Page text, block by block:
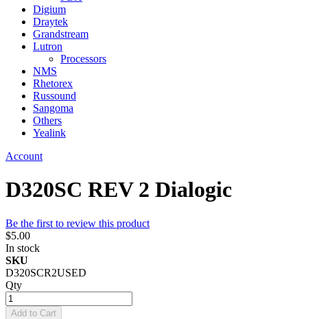
Digium
Draytek
Grandstream
Lutron
Processors
NMS
Rhetorex
Russound
Sangoma
Others
Yealink
Account
D320SC REV 2 Dialogic
Be the first to review this product
$5.00
In stock
SKU
D320SCR2USED
Qty
Add to Cart